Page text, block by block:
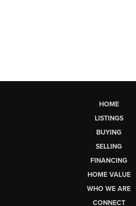
HOME
LISTINGS
BUYING
SELLING
FINANCING
HOME VALUE
WHO WE ARE
CONNECT